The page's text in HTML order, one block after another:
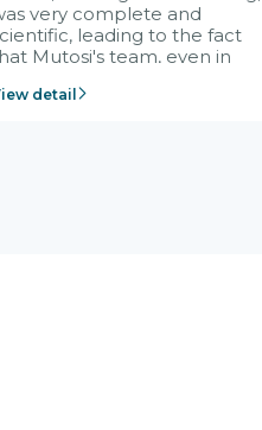
very complete and
leading to the fact
Mutosi's team, even in
without experience in
detail